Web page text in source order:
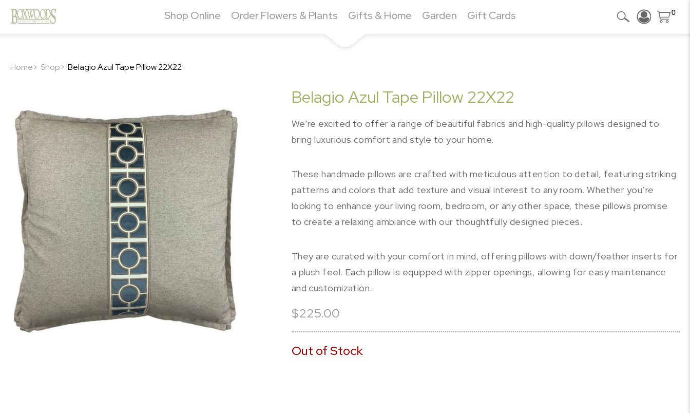
Shop Online Order Flowers & Plants Gifts & Home Garden Gift Cards 0
Home> Shop> Belagio Azul Tape Pillow 22X22
Belagio Azul Tape Pillow 22X22
We’re excited to offer a range of beautiful fabrics and high-quality pillows designed to
bring luxurious comfort and style to your home.
These handmade pillows are crafted with meticulous attention to detail, featuring striking
patterns and colors that add texture and visual interest to any room. Whether you’re
looking to enhance your living room, bedroom, or any other space, these pillows promise
to create a relaxing ambiance with our thoughtfully designed pieces.
They are curated with your comfort in mind, offering pillows with down/feather inserts for
a plush feel. Each pillow is equipped with zipper openings, allowing for easy maintenance
and customization.
$225.00
Out of Stock